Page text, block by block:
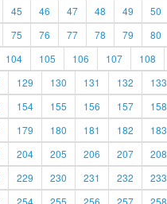
45 46 47 48 49 50
75 76 77 78 79 80
104 105 106 107 108
129 130 131 132 133
154 155 156 157 158
179 180 181 182 183
204 205 206 207 208
229 230 231 232 233
254 255 256 257 258